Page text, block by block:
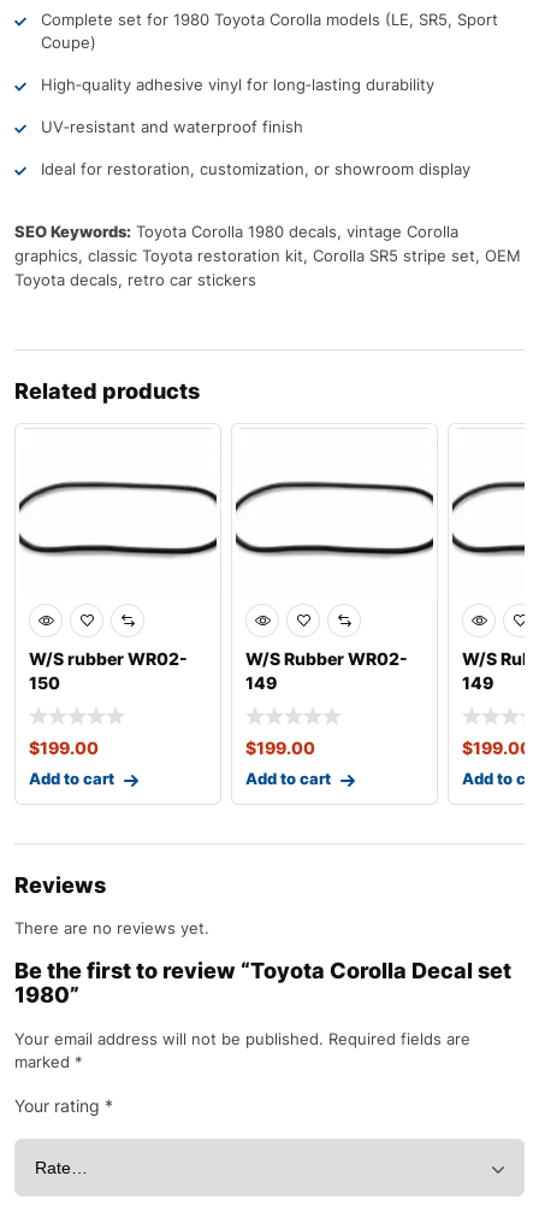
Complete set for 1980 Toyota Corolla models (LE, SR5, Sport
Coupe)
High‑quality adhesive vinyl for long‑lasting durability
UV‑resistant and waterproof finish
Ideal for restoration, customization, or showroom display
SEO Keywords: Toyota Corolla 1980 decals, vintage Corolla
graphics, classic Toyota restoration kit, Corolla SR5 stripe set, OEM
Toyota decals, retro car stickers
Related products
W/S rubber WR02-
150
$199.00
Add to cart
W/S Rubber WR02-
149
$199.00
Add to cart
W/S
149
$199.00
Add to
Reviews
There are no reviews yet.
Be the first to review “Toyota Corolla Decal set
1980”
Your email address will not be published. Required fields are
marked *
Your rating *